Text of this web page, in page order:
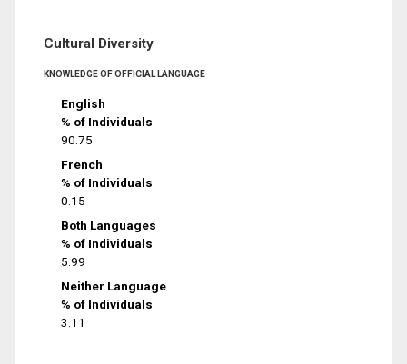
Cultural Diversity
KNOWLEDGE OF OFFICIAL LANGUAGE
English
% of Individuals
90.75
French
% of Individuals
0.15
Both Languages
% of Individuals
5.99
Neither Language
% of Individuals
3.11